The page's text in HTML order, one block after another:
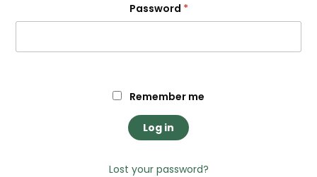
Password *Required
Remember me
Log in
Lost your password?